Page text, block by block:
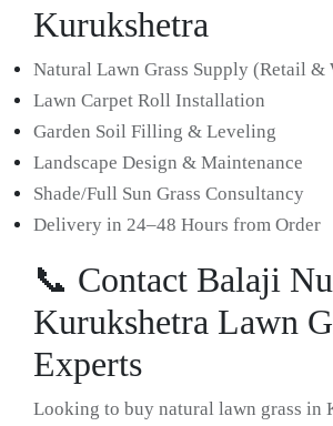
Kurukshetra
Natural Lawn Grass Supply (Retail &
Lawn Carpet Roll Installation
Garden Soil Filling & Leveling
Landscape Design & Maintenance
Shade/Full Sun Grass Consultancy
Delivery in 24–48 Hours from Order
📞 Contact Balaji
Kurukshetra Lawn
Experts
Looking to buy natural lawn grass in